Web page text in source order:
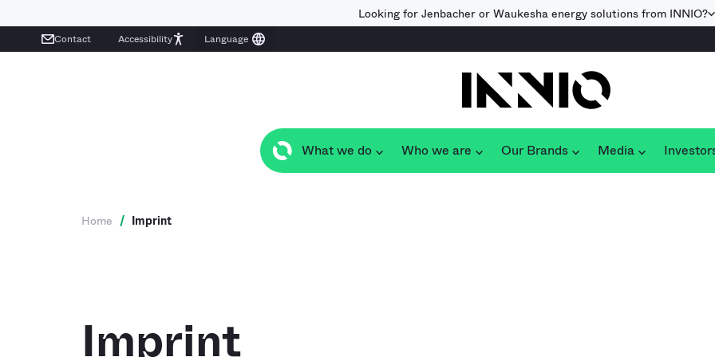
Looking for Jenbacher or Waukesha energy solutions from INNIO?
Contact Accessibility
What we do Who we are Our Brands Media
Home / Imprint
Imprint